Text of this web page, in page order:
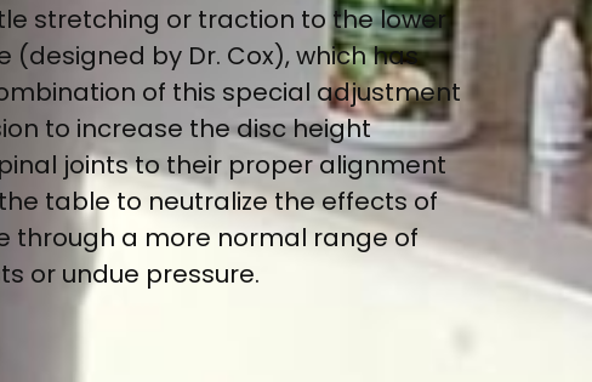
stretching or traction to the lower
(designed by Dr. Cox), which has
of this special adjustment
to increase the disc height
joints to their proper alignment
table to neutralize the effects of
through a more normal range of
or undue pressure.